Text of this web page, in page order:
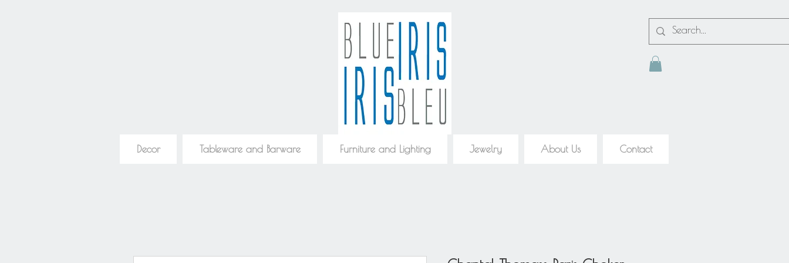
Decor Tableware and Barware Furniture and Lighting Jewelry About Us Contact